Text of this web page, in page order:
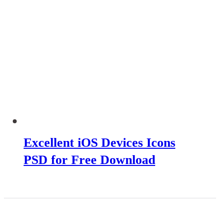
Excellent iOS Devices Icons
PSD for Free Download